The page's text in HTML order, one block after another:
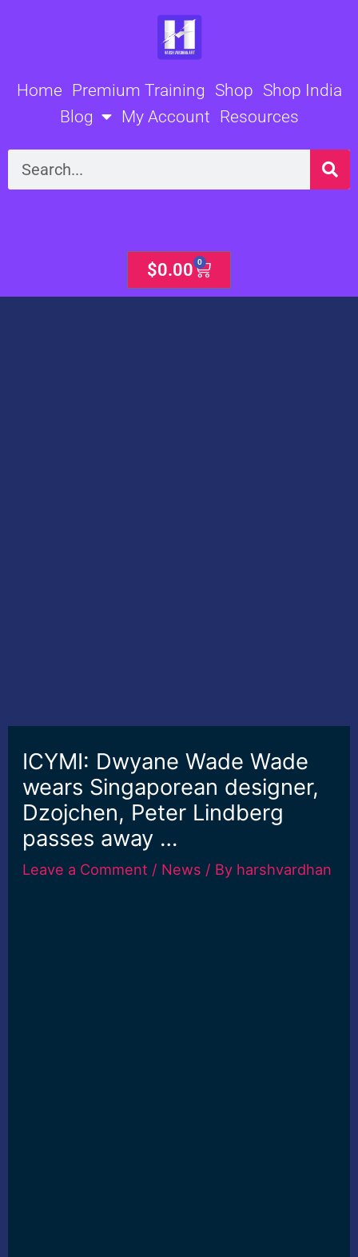
Home Premium Training Shop Shop India
Blog
My Account Resources
Search
$0.00 0
Cart
ICYMI: Dwyane Wade Wade
wears Singaporean designer,
Dzojchen, Peter Lindberg
passes away …
Leave a Comment / News / By harshvardhan